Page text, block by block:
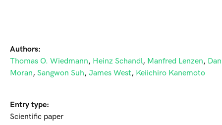
Authors:
Thomas O. Wiedmann, Heinz Schandl, Manfred Lenzen,
Moran, Sangwon Suh, James West, Keiichiro Kanemoto
Entry type:
Scientific paper